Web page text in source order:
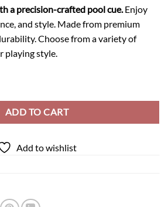
$583.58
through
$823.58
a precision-crafted pool cue. Enjoy
and style. Made from premium
Choose from a variety of
playing style.
ADD TO CART
Add to wishlist